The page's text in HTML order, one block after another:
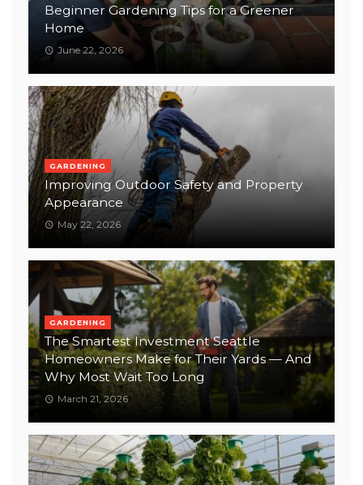
Beginner Gardening Tips for a Greener
Home
June 22, 2026
GARDENING
Improving Outdoor Safety and Property
Appearance
May 22, 2026
GARDENING
The Smartest Investment Seattle
Homeowners Make for Their Yards — And
Why Most Wait Too Long
March 21, 2026